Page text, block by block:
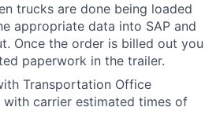
trucks are done being loaded
appropriate data into SAP and
Once the order is billed out you
paperwork in the trailer.
Transportation Office
with carrier estimated times of